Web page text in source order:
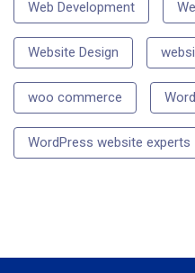
Web Development
Website Design
woo commerce
WordPress website experts